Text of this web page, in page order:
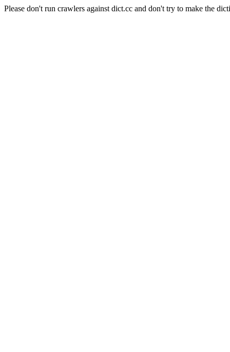
Please don't run crawlers against dict.cc and don't try to make the